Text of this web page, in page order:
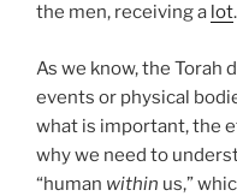
the men, receiving a lot.
As we know, the Torah
events or physical
what is important, the
why we need to
“human within us,”